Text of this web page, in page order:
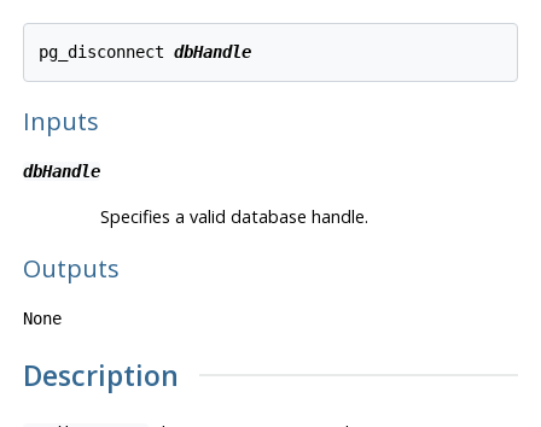
pg_disconnect dbHandle
Inputs
dbHandle
Specifies a valid database handle.
Outputs
None
Description